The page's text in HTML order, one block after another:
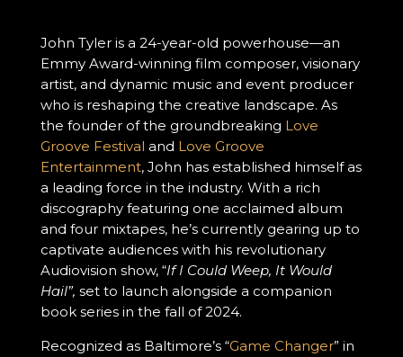
John Tyler is a 24-year-old powerhouse—an
Emmy Award-winning film composer, visionary
artist, and dynamic music and event producer
who is reshaping the creative landscape. As
the founder of the groundbreaking Love
Groove Festival and Love Groove
Entertainment, John has established himself as
a leading force in the industry. With a rich
discography featuring one acclaimed album
and four mixtapes, he’s currently gearing up to
captivate audiences with his revolutionary
Audiovision show, “If I Could Weep, It Would
Hail”, set to launch alongside a companion
book series in the fall of 2024.
Recognized as Baltimore’s “Game Changer” in